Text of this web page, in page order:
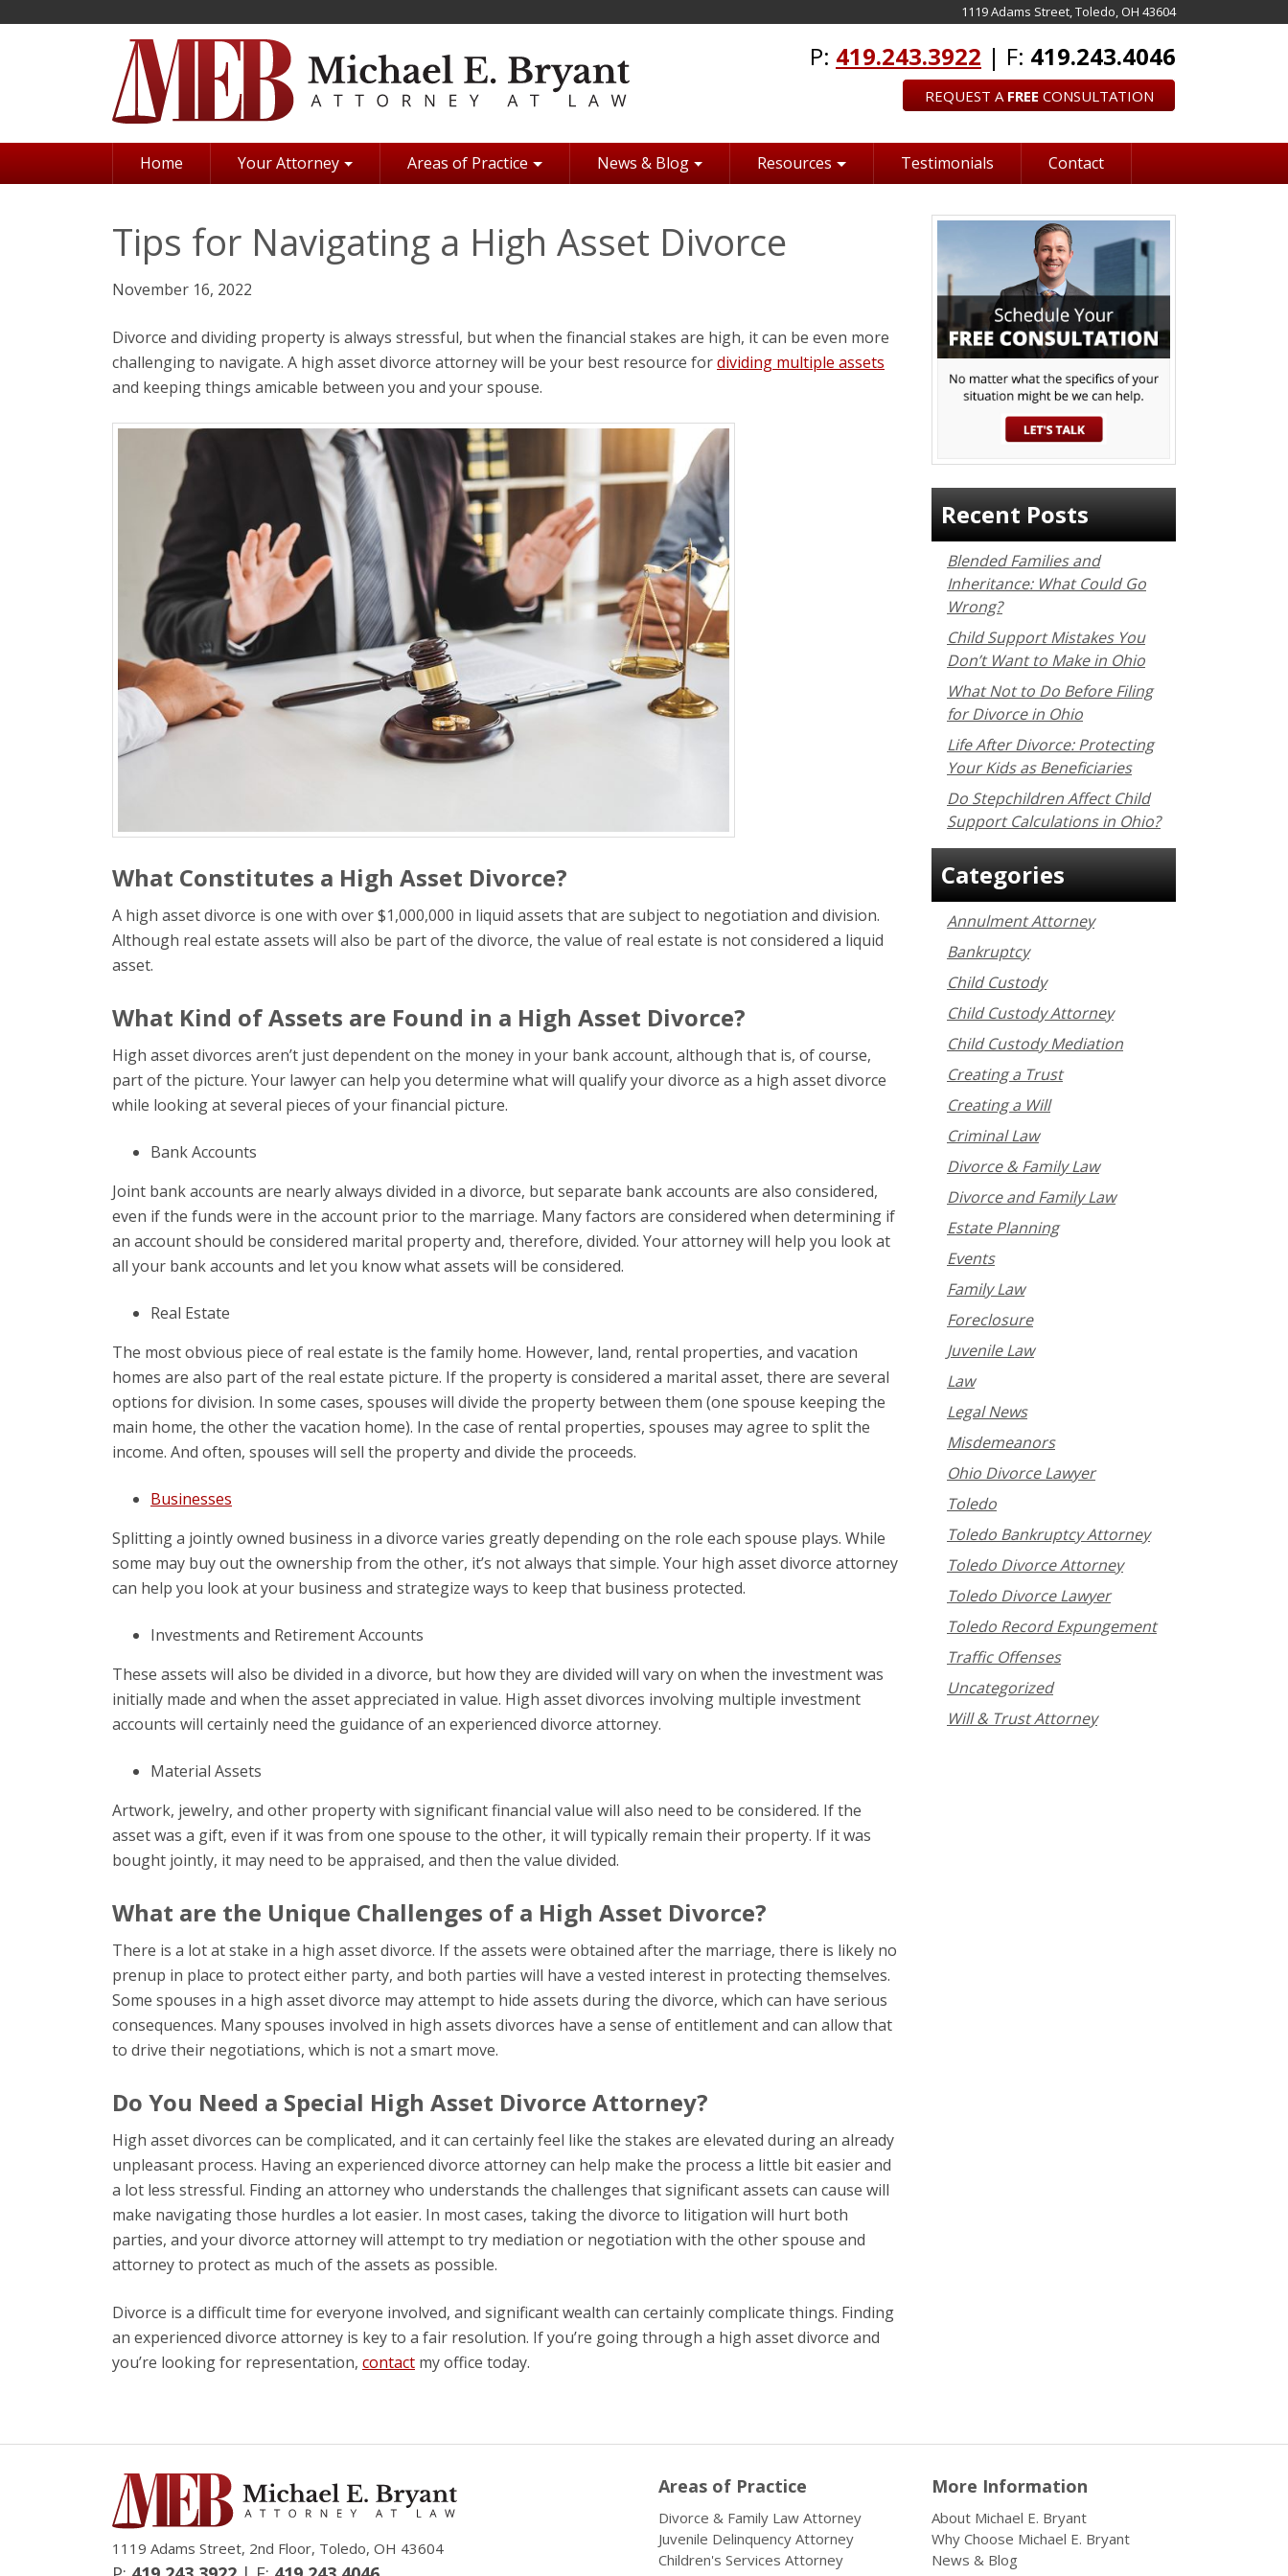
1119 Adams Street, Toledo, OH 43604
P: 419.243.3922 | F: 419.243.4046
REQUEST A FREE CONSULTATION
Home Your Attorney Areas of Practice News & Blog Resources Testimonials Contact
Tips for Navigating a High Asset Divorce
November 16, 2022
Divorce and dividing property is always stressful, but when the financial stakes are high, it can be even more
challenging to navigate. A high asset divorce attorney will be your best resource fordividing multiple assets
and keeping things amicable between you and your spouse.
What Constitutes a High Asset Divorce?
A high asset divorce is one with over $1,000,000 in liquid assets that are subject to negotiation and division.
Although real estate assets will also be part of the divorce, the value of real estate is not considered a liquid
asset.
What Kind of Assets are Found in a High Asset Divorce?
High asset divorces aren’t just dependent on the money in your bank account, although that is, of course,
part of the picture. Your lawyer can help you determine what will qualify your divorce as a high asset divorce
while looking at several pieces of your financial picture.
Bank Accounts
Joint bank accounts are nearly always divided in a divorce, but separate bank accounts are also considered,
even if the funds were in the account prior to the marriage. Many factors are considered when determining if
an account should be considered marital property and, therefore, divided. Your attorney will help you look at
all your bank accounts and let you know what assets will be considered.
Real Estate
The most obvious piece of real estate is the family home. However, land, rental properties, and vacation
homes are also part of the real estate picture. If the property is considered a marital asset, there are several
options for division. In some cases, spouses will divide the property between them (one spouse keeping the
main home, the other the vacation home). In the case of rental properties, spouses may agree to split the
income. And often, spouses will sell the property and divide the proceeds.
Businesses
Splitting a jointly owned business in a divorce varies greatly depending on the role each spouse plays. While
some may buy out the ownership from the other, it’s not always that simple. Your high asset divorce attorney
can help you look at your business and strategize ways to keep that business protected.
Investments and Retirement Accounts
These assets will also be divided in a divorce, but how they are divided will vary on when the investment was
initially made and when the asset appreciated in value. High asset divorces involving multiple investment
accounts will certainly need the guidance of an experienced divorce attorney.
Material Assets
Artwork, jewelry, and other property with significant financial value will also need to be considered. If the
asset was a gift, even if it was from one spouse to the other, it will typically remain their property. If it was
bought jointly, it may need to be appraised, and then the value divided.
What are the Unique Challenges of a High Asset Divorce?
There is a lot at stake in a high asset divorce. If the assets were obtained after the marriage, there is likely no
prenup in place to protect either party, and both parties will have a vested interest in protecting themselves.
Some spouses in a high asset divorce may attempt to hide assets during the divorce, which can have serious
consequences. Many spouses involved in high assets divorces have a sense of entitlement and can allow that
to drive their negotiations, which is not a smart move.
Do You Need a Special High Asset Divorce Attorney?
High asset divorces can be complicated, and it can certainly feel like the stakes are elevated during an already
unpleasant process. Having an experienced divorce attorney can help make the process a little bit easier and
a lot less stressful. Finding an attorney who understands the challenges that significant assets can cause will
make navigating those hurdles a lot easier. In most cases, taking the divorce to litigation will hurt both
parties, and your divorce attorney will attempt to try mediation or negotiation with the other spouse and
attorney to protect as much of the assets as possible.
Divorce is a difficult time for everyone involved, and significant wealth can certainly complicate things. Finding
an experienced divorce attorney is key to a fair resolution. If you’re going through a high asset divorce and
you’re looking for representation, contact my office today.
Recent Posts
Blended Families and
Inheritance: What Could Go
Wrong?
Child Support Mistakes You
Don’t Want to Make in Ohio
What Not to Do Before Filing
for Divorce in Ohio
Life After Divorce: Protecting
Your Kids as Beneficiaries
Do Stepchildren Affect Child
Support Calculations in Ohio?
Categories
Annulment Attorney
Bankruptcy
Child Custody
Child Custody Attorney
Child Custody Mediation
Creating a Trust
Creating a Will
Criminal Law
Divorce & Family Law
Divorce and Family Law
Estate Planning
Events
Family Law
Foreclosure
Juvenile Law
Law
Legal News
Misdemeanors
Ohio Divorce Lawyer
Toledo
Toledo Bankruptcy Attorney
Toledo Divorce Attorney
Toledo Divorce Lawyer
Toledo Record Expungement
Traffic Offenses
Uncategorized
Will & Trust Attorney
1119 Adams Street, 2nd Floor, Toledo, OH 43604
Areas of Practice
Divorce & Family Law Attorney
Juvenile Delinquency Attorney
Children's Services Attorney
More Information
About Michael E. Bryant
Why Choose Michael E. Bryant
News & Blog